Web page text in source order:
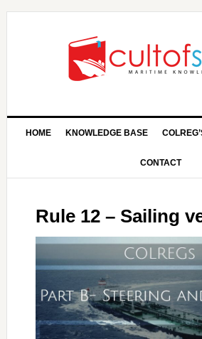
HOME KNOWLEDGE BASE
CONTACT
Rule 12 – Sailing